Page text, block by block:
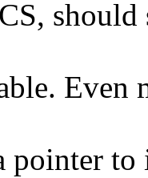
Even
pointer to